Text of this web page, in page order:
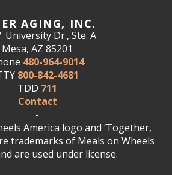
AGING, INC.
University Dr., Ste. A
Mesa, AZ 85201
480-964-9014
800-842-4681
TDD 711
Contact
-
America logo and ‘Together,
trademarks of Meals on Wheels
are used under license.